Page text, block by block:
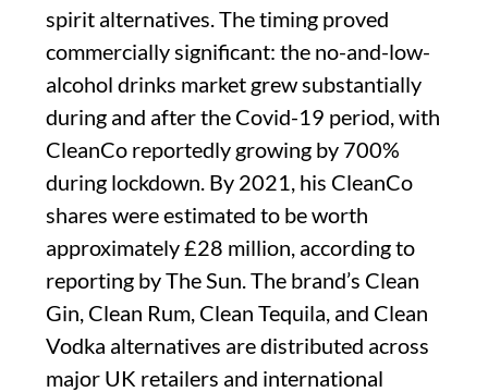
spirit alternatives. The timing proved
commercially significant: the no-and-low-
alcohol drinks market grew substantially
during and after the Covid-19 period, with
CleanCo reportedly growing by 700%
during lockdown. By 2021, his CleanCo
shares were estimated to be worth
approximately £28 million, according to
reporting by The Sun. The brand’s Clean
Gin, Clean Rum, Clean Tequila, and Clean
Vodka alternatives are distributed across
major UK retailers and international